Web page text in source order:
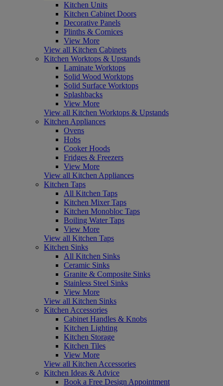
Kitchen Units
Kitchen Cabinet Doors
Decorative Panels
Plinths & Cornices
View More
View all Kitchen Cabinets
Kitchen Worktops & Upstands
Laminate Worktops
Solid Wood Worktops
Solid Surface Worktops
Splashbacks
View More
View all Kitchen Worktops & Upstands
Kitchen Appliances
Ovens
Hobs
Cooker Hoods
Fridges & Freezers
View More
View all Kitchen Appliances
Kitchen Taps
All Kitchen Taps
Kitchen Mixer Taps
Kitchen Monobloc Taps
Boiling Water Taps
View More
View all Kitchen Taps
Kitchen Sinks
All Kitchen Sinks
Ceramic Sinks
Granite & Composite Sinks
Stainless Steel Sinks
View More
View all Kitchen Sinks
Kitchen Accessories
Cabinet Handles & Knobs
Kitchen Lighting
Kitchen Storage
Kitchen Tiles
View More
View all Kitchen Accessories
Kitchen Ideas & Advice
Book a Free Design Appointment